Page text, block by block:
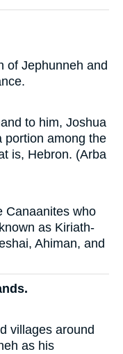
of Jephunneh and
to him, Joshua
portion among the
is, Hebron. (Arba
Canaanites who
as Kiriath-
Ahiman, and
villages around
as his